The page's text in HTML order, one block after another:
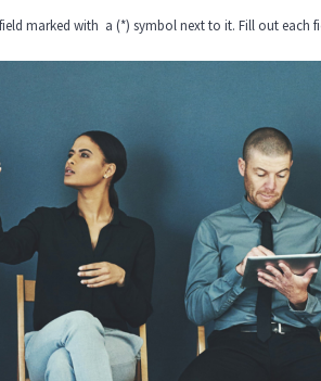
marked with a (*) symbol next to it. Fill out each